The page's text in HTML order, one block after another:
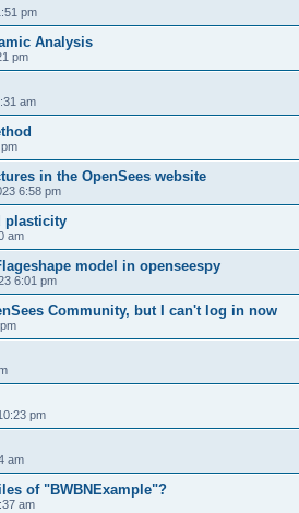
pm
Analysis
pm
am
in the OpenSees website
6:58 pm
plasticity
am
model in openseespy
6:01 pm
Community, but I can't log in now
pm
am
of "BWBNExample"?
am